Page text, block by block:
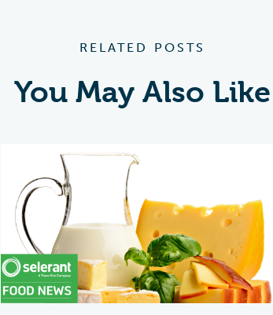
RELATED POSTS
You May Also Like